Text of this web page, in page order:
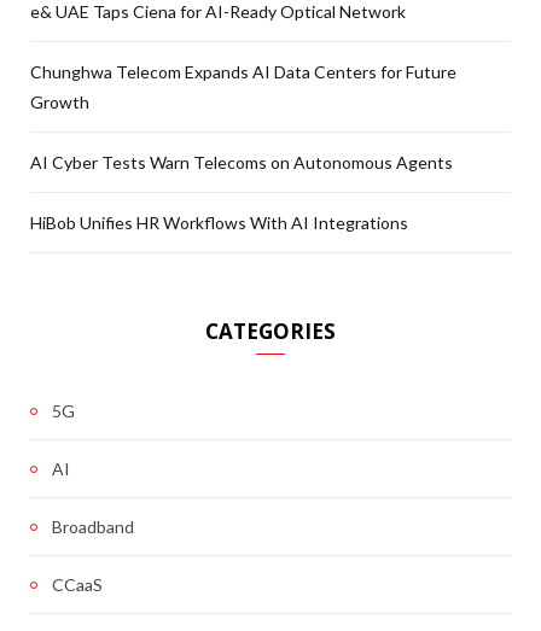
e& UAE Taps Ciena for AI-Ready Optical Network
Chunghwa Telecom Expands AI Data Centers for Future
Growth
AI Cyber Tests Warn Telecoms on Autonomous Agents
HiBob Unifies HR Workflows With AI Integrations
CATEGORIES
5G
AI
Broadband
CCaaS